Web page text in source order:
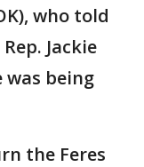
who told
Jackie
was being
the Feres